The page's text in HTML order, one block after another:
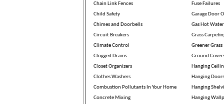
Chain Link Fences
Fuse Failures
Child Safety
Garage Door
Chimes and Doorbells
Gas Hot Water
Circuit Breakers
Grass
Climate Control
Greener Grass
Clogged Drains
Ground
Closet Organizers
Hanging
Clothes Washers
Hanging Doors
Combustion Pollutants In Your Home
Hanging
Concrete Mixing
Hanging